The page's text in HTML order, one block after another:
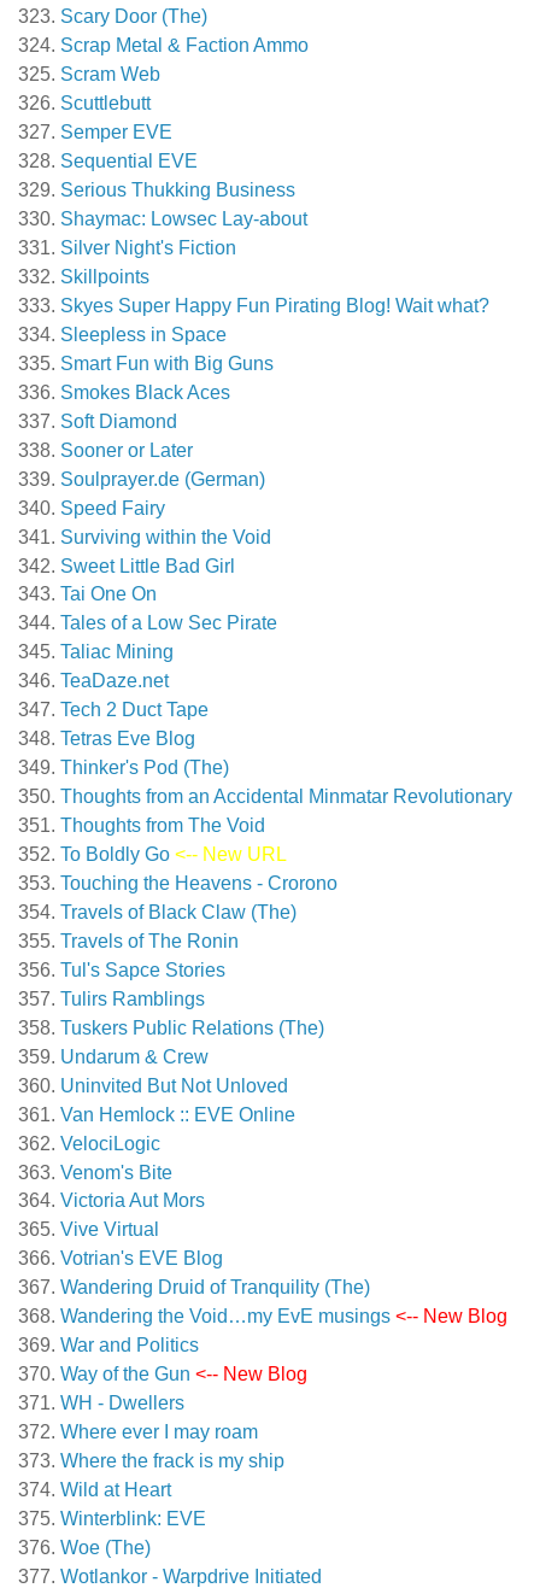
Scary Door (The)
Scrap Metal & Faction Ammo
Scram Web
Scuttlebutt
Semper EVE
Sequential EVE
Serious Thukking Business
Shaymac: Lowsec Lay-about
Silver Night's Fiction
Skillpoints
Skyes Super Happy Fun Pirating Blog! Wait what?
Sleepless in Space
Smart Fun with Big Guns
Smokes Black Aces
Soft Diamond
Sooner or Later
Soulprayer.de (German)
Speed Fairy
Surviving within the Void
Sweet Little Bad Girl
Tai One On
Tales of a Low Sec Pirate
Taliac Mining
TeaDaze.net
Tech 2 Duct Tape
Tetras Eve Blog
Thinker's Pod (The)
Thoughts from an Accidental Minmatar Revolutionary
Thoughts from The Void
To Boldly Go <-- New URL
Touching the Heavens - Crorono
Travels of Black Claw (The)
Travels of The Ronin
Tul's Sapce Stories
Tulirs Ramblings
Tuskers Public Relations (The)
Undarum & Crew
Uninvited But Not Unloved
Van Hemlock :: EVE Online
VelociLogic
Venom's Bite
Victoria Aut Mors
Vive Virtual
Votrian's EVE Blog
Wandering Druid of Tranquility (The)
Wandering the Void…my EvE musings <-- New Blog
War and Politics
Way of the Gun <-- New Blog
WH - Dwellers
Where ever I may roam
Where the frack is my ship
Wild at Heart
Winterblink: EVE
Woe (The)
Wotlankor - Warpdrive Initiated